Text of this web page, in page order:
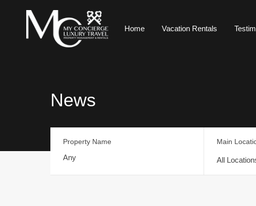
Home Vacation Rentals
News
Property Name Main
All